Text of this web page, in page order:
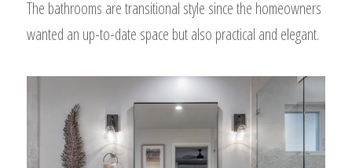
The bathrooms are transitional style since the homeowners
wanted an up-to-date space but also practical and elegant.